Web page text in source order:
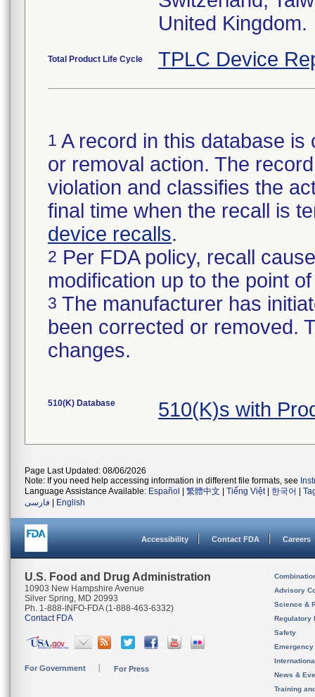
Total Product Life Cycle TPLC Device
1 A record in this database
or removal action. The
violation and classifies the
final time when the recall is
device recalls.
2 Per FDA policy, recall
modification up to the point
3 The manufacturer has
been corrected or removed.
changes.
510(K) Database 510(K)s with
Page Last Updated: 08/06/2026
Note: If you need help accessing information in different file formats, see
Language Assistance Available: Español 繁體中文 Tiếng Việt| 한국어
فارسی
English
Accessibility Contact FDA Careers
U.S. Food and Drug Administration
10903 New Hampshire Avenue
Silver Spring, MD 20993
Ph. 1-888-INFO-FDA (1-888-463-6332)
Contact FDA
For Government For Press
Advisory
Science &
Regulatory
Safety
News &
Training